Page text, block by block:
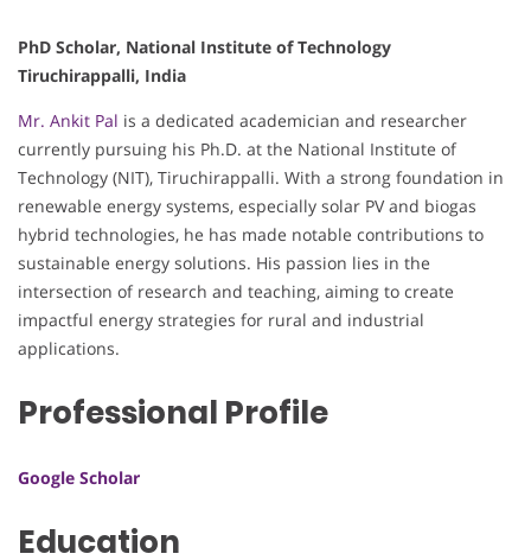
PhD Scholar, National Institute of Technology
Tiruchirappalli, India
Mr. Ankit Pal is a dedicated academician and researcher
currently pursuing his Ph.D. at the National Institute of
Technology (NIT), Tiruchirappalli. With a strong foundation in
renewable energy systems, especially solar PV and biogas
hybrid technologies, he has made notable contributions to
sustainable energy solutions. His passion lies in the
intersection of research and teaching, aiming to create
impactful energy strategies for rural and industrial
applications.
Professional Profile
Google Scholar
Education